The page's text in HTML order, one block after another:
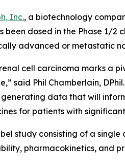
Inc., a biotechnology
dosed in the Phase 1/2
advanced or metastatic
cell carcinoma marks a
said Phil Chamberlain,
data that will
for patients with significant
study consisting of a
pharmacokinetics, and